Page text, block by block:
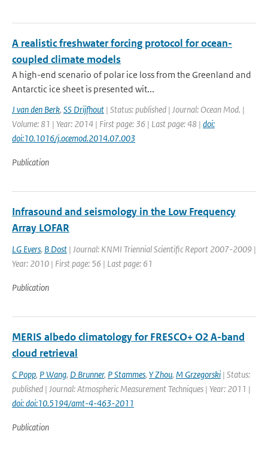
A realistic freshwater forcing protocol for ocean-
coupled climate models
A high-end scenario of polar ice loss from the Greenland and
Antarctic ice sheet is presented wit...
J van den Berk, SS Drijfhout | Status: published | Journal: Ocean Mod. |
Volume: 81 | Year: 2014 | First page: 36 | Last page: 48 | doi:
doi:10.1016/j.ocemod.2014.07.003
Publication
Infrasound and seismology in the Low Frequency
Array LOFAR
LG Evers, B Dost | Journal: KNMI Triennial Scientific Report 2007-2009 |
Year: 2010 | First page: 56 | Last page: 61
Publication
MERIS albedo climatology for FRESCO+ O2 A-band
cloud retrieval
C Popp, P Wang, D Brunner, P Stammes, Y Zhou, M Grzegorski | Status:
published | Journal: Atmospheric Measurement Techniques | Year: 2011 |
doi: doi:10.5194/amt-4-463-2011
Publication